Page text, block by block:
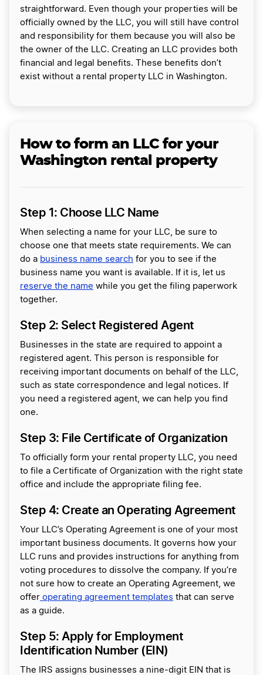
straightforward. Even though your properties will be
officially owned by the LLC, you will still have control
and responsibility for them because you will also be
the owner of the LLC. Creating an LLC provides both
financial and legal benefits. These benefits don’t
exist without a rental property LLC in Washington.
How to form an LLC for your
Washington rental property
Step 1: Choose LLC Name
When selecting a name for your LLC, be sure to
choose one that meets state requirements. We can
do a business name search for you to see if the
business name you want is available. If it is, let us
reserve the name while you get the filing paperwork
together.
Step 2: Select Registered Agent
Businesses in the state are required to appoint a
registered agent. This person is responsible for
receiving important documents on behalf of the LLC,
such as state correspondence and legal notices. If
you need a registered agent, we can help you find
one.
Step 3: File Certificate of Organization
To officially form your rental property LLC, you need
to file a Certificate of Organization with the right state
office and include the appropriate filing fee.
Step 4: Create an Operating Agreement
Your LLC’s Operating Agreement is one of your most
important business documents. It governs how your
LLC runs and provides instructions for anything from
voting procedures to dissolve the company. If you’re
not sure how to create an Operating Agreement, we
offer operating agreement templates that can serve
as a guide.
Step 5: Apply for Employment
Identification Number (EIN)
The IRS assigns businesses a nine-digit EIN that is